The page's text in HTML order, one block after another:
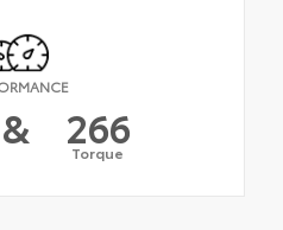
& 266
Torque